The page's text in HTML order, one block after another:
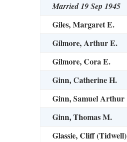
Married 19 Sep 1945
Giles, Margaret E.
Gilmore, Arthur E.
Gilmore, Cora E.
Ginn, Catherine H.
Ginn, Samuel Arthur
Ginn, Thomas M.
Glassie, Cliff (Tidwell)